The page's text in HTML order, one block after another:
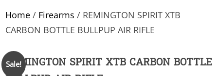
Home/ Firearms / REMINGTON SPIRIT XTB
CARBON BOTTLE BULLPUP AIR RIFLE
Sale!
REMINGTON SPIRIT XTB CARBON BOTTLE